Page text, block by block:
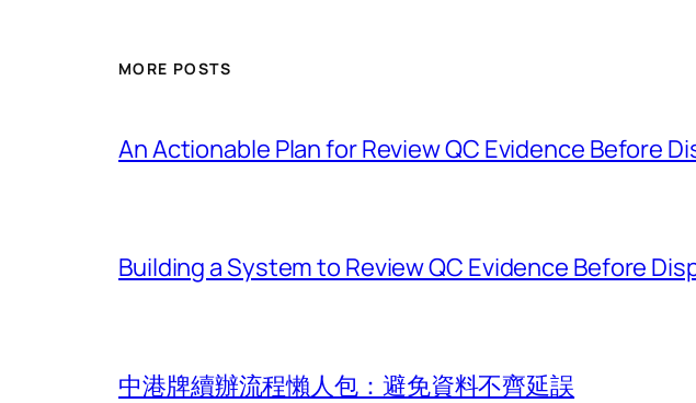
MORE POSTS
An Actionable Plan for Review QC Evidence Before
Building a System to Review QC Evidence Before
中港牌續辦流程懶人包：避免資料不齊延誤